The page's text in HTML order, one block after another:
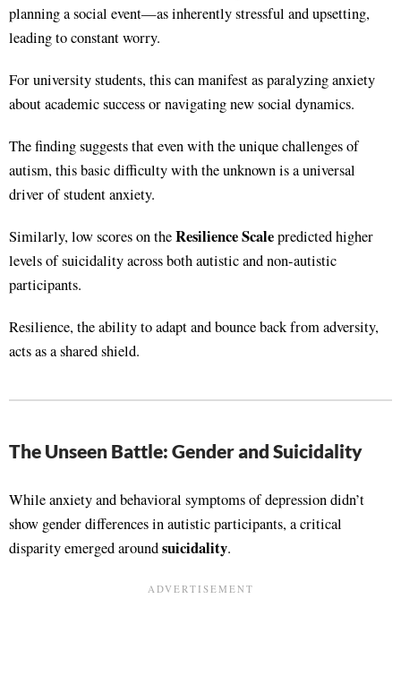
planning a social event—as inherently stressful and upsetting,
leading to constant worry.
For university students, this can manifest as paralyzing anxiety
about academic success or navigating new social dynamics.
The finding suggests that even with the unique challenges of
autism, this basic difficulty with the unknown is a universal
driver of student anxiety.
Similarly, low scores on theResilience Scalepredicted higher
levels of suicidality across both autistic and non-autistic
participants.
Resilience, the ability to adapt and bounce back from adversity,
acts as a shared shield.
The Unseen Battle: Gender and Suicidality
While anxiety and behavioral symptoms of depression didn’t
show gender differences in autistic participants, a critical
disparity emerged aroundsuicidality.